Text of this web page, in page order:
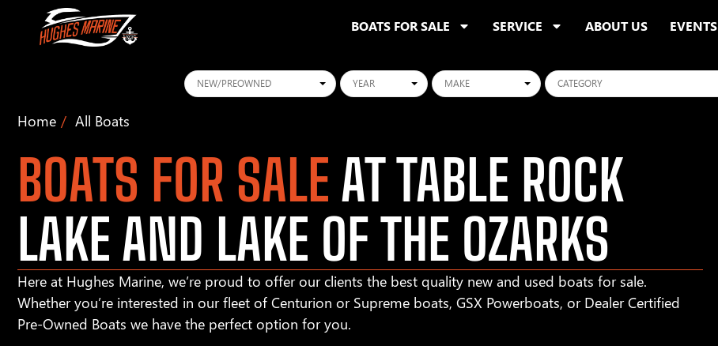
BOATS FOR SALE SERVICE ABOUT US EVENTS
Conditions Years Makes Categories
Home All Boats
BOATS FOR SALE AT TABLE ROCK
LAKE AND LAKE OF THE OZARKS
Here at Hughes Marine, we’re proud to offer our clients the best quality new and used boats for sale.
Whether you’re interested in our fleet of Centurion or Supreme boats, GSX Powerboats, or Dealer Certified
Pre-Owned Boats we have the perfect option for you.